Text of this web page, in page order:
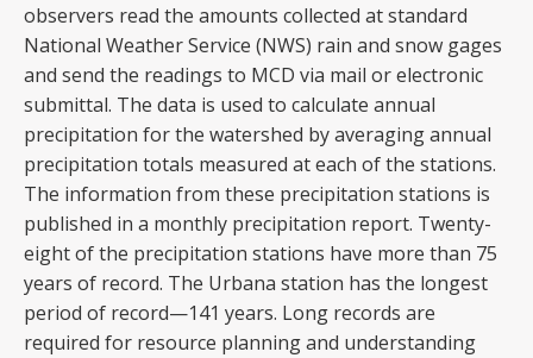
observers read the amounts collected at standard
National Weather Service (NWS) rain and snow gages
and send the readings to MCD via mail or electronic
submittal. The data is used to calculate annual
precipitation for the watershed by averaging annual
precipitation totals measured at each of the stations.
The information from these precipitation stations is
published in a monthly precipitation report. Twenty-
eight of the precipitation stations have more than 75
years of record. The Urbana station has the longest
period of record—141 years. Long records are
required for resource planning and understanding